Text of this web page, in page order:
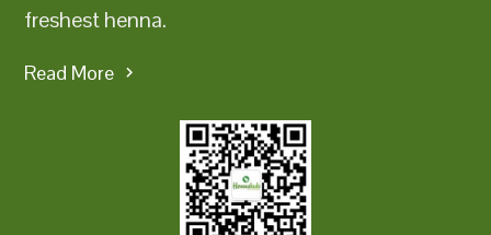
freshest henna.
Read More